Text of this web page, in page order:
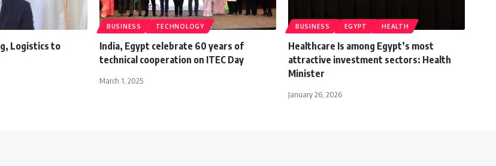
Logistics to
BUSINESS TECHNOLOGY
India, Egypt celebrate 60 years of
technical cooperation on ITEC Day
March 1, 2025
BUSINESS EGYPT HEALTH
Healthcare Is among Egypt’s most
attractive investment sectors: Health
Minister
January 26, 2026